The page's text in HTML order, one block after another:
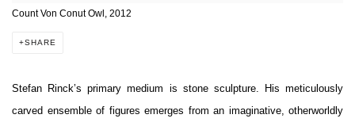
Count Von Conut Owl, 2012
SHARE
Stefan Rinck’s primary medium is stone sculpture. His meticulously
carved ensemble of figures emerges from an imaginative, otherworldly